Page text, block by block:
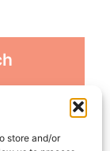
store and/or
is doing
family